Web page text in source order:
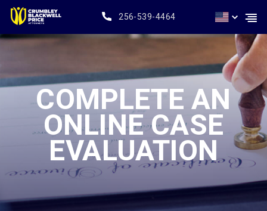
256-539-4464
COMPLETE AN
ONLINE CASE
EVALUATION